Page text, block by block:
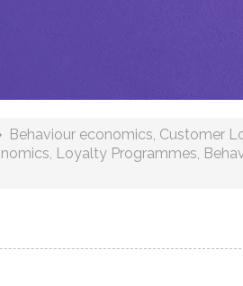
Behaviour economics Customer
Loyalty Programmes